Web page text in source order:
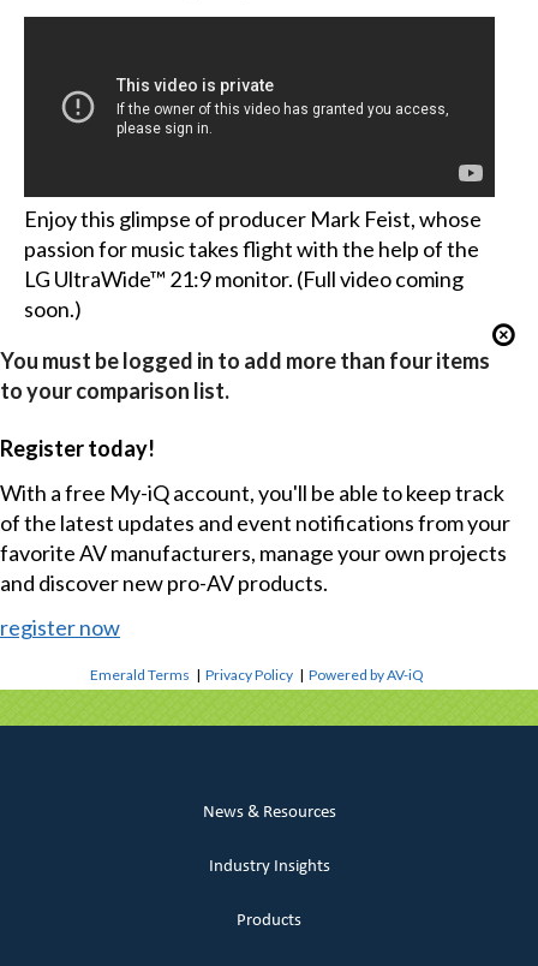
Enjoy this glimpse of producer Mark Feist, whose
passion for music takes flight with the help of the
LG UltraWide™ 21:9 monitor. (Full video coming
soon.)
You must be logged in to add more than four items
to your comparison list.
Register today!
With a free My-iQ account, you'll be able to keep track
of the latest updates and event notifications from your
favorite AV manufacturers, manage your own projects
and discover new pro-AV products.
register now
Emerald Terms |Privacy Policy |Powered by AV-iQ
News & Resources
Industry Insights
Products